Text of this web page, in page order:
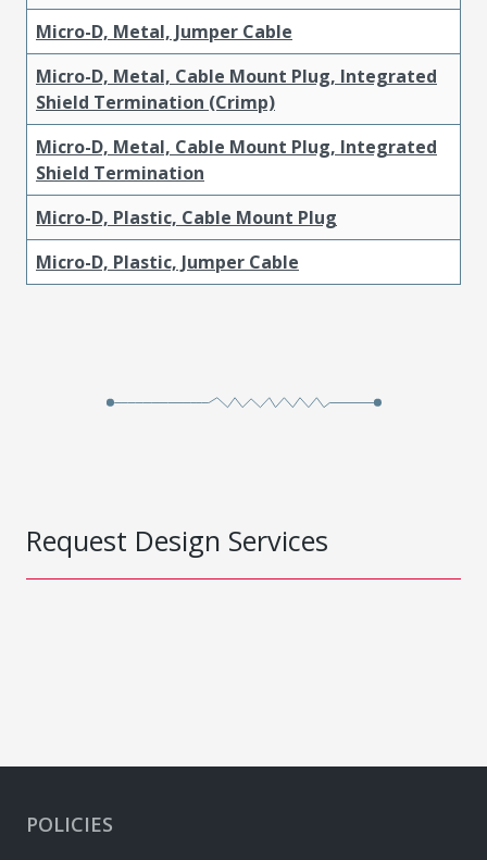
Micro-D, Metal, Jumper Cable
Micro-D, Metal, Cable Mount Plug, Integrated
Shield Termination (Crimp)
Micro-D, Metal, Cable Mount Plug, Integrated
Shield Termination
Micro-D, Plastic, Cable Mount Plug
Micro-D, Plastic, Jumper Cable
Request Design Services
POLICIES